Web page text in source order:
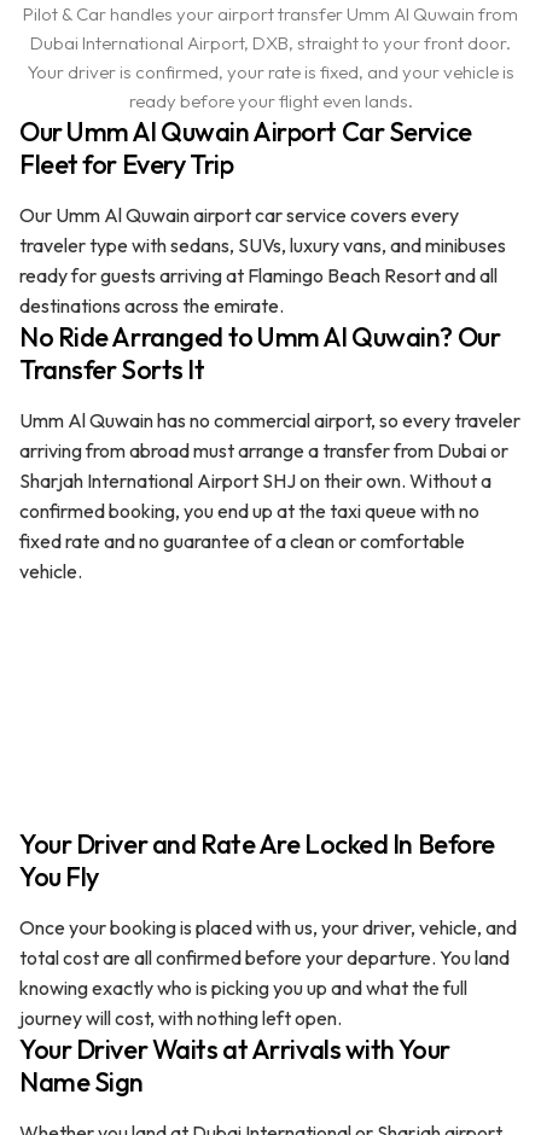
Pilot & Car handles your airport transfer Umm Al Quwain from
Dubai International Airport, DXB, straight to your front door.
Your driver is confirmed, your rate is fixed, and your vehicle is
ready before your flight even lands.
Our Umm Al Quwain Airport Car Service
Fleet for Every Trip
Our Umm Al Quwain airport car service covers every
traveler type with sedans, SUVs, luxury vans, and minibuses
ready for guests arriving at Flamingo Beach Resort and all
destinations across the emirate.
No Ride Arranged to Umm Al Quwain? Our
Transfer Sorts It
Umm Al Quwain has no commercial airport, so every traveler
arriving from abroad must arrange a transfer from Dubai or
Sharjah International Airport SHJ on their own. Without a
confirmed booking, you end up at the taxi queue with no
fixed rate and no guarantee of a clean or comfortable
vehicle.
Your Driver and Rate Are Locked In Before
You Fly
Once your booking is placed with us, your driver, vehicle, and
total cost are all confirmed before your departure. You land
knowing exactly who is picking you up and what the full
journey will cost, with nothing left open.
Your Driver Waits at Arrivals with Your
Name Sign